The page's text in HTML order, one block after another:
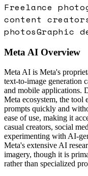
Freelance
content
photosGraphic
Meta AI Overview
Meta AI is Meta's
text-to-image generation
and mobile applications.
Meta ecosystem, the tool
prompts quickly and
ease of use, making it
casual creators, social
experimenting with AI-
Meta's extensive AI
imagery, though it is
rather than specialized